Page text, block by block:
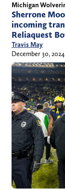
Michigan
Sherrone
incoming
Reliaquest
Travis May
December 30, 2024